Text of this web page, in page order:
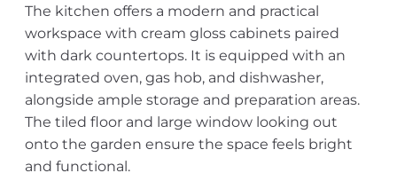
The kitchen offers a modern and practical
workspace with cream gloss cabinets paired
with dark countertops. It is equipped with an
integrated oven, gas hob, and dishwasher,
alongside ample storage and preparation areas.
The tiled floor and large window looking out
onto the garden ensure the space feels bright
and functional.